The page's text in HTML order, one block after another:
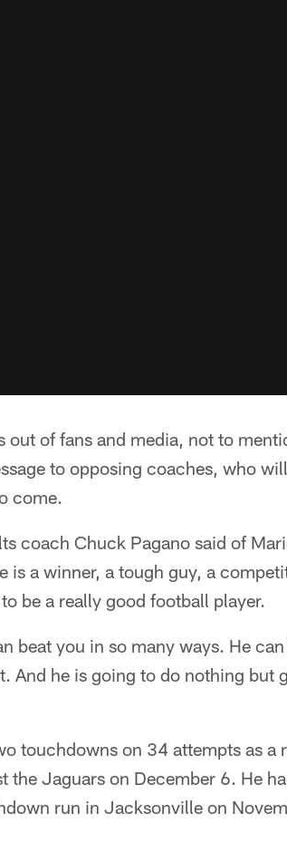
out of fans and media, not to
to opposing coaches, who
come.
coach Chuck Pagano said of
is a winner, a tough guy, a
be a really good football player.
beat you in so many ways. He
And he is going to do nothing but
touchdowns on 34 attempts as
the Jaguars on December 6. He
run in Jacksonville on